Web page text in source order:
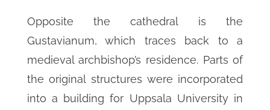
Opposite the cathedral is the
Gustavianum, which traces back to a
medieval archbishop’s residence. Parts of
the original structures were incorporated
into a building for Uppsala University in